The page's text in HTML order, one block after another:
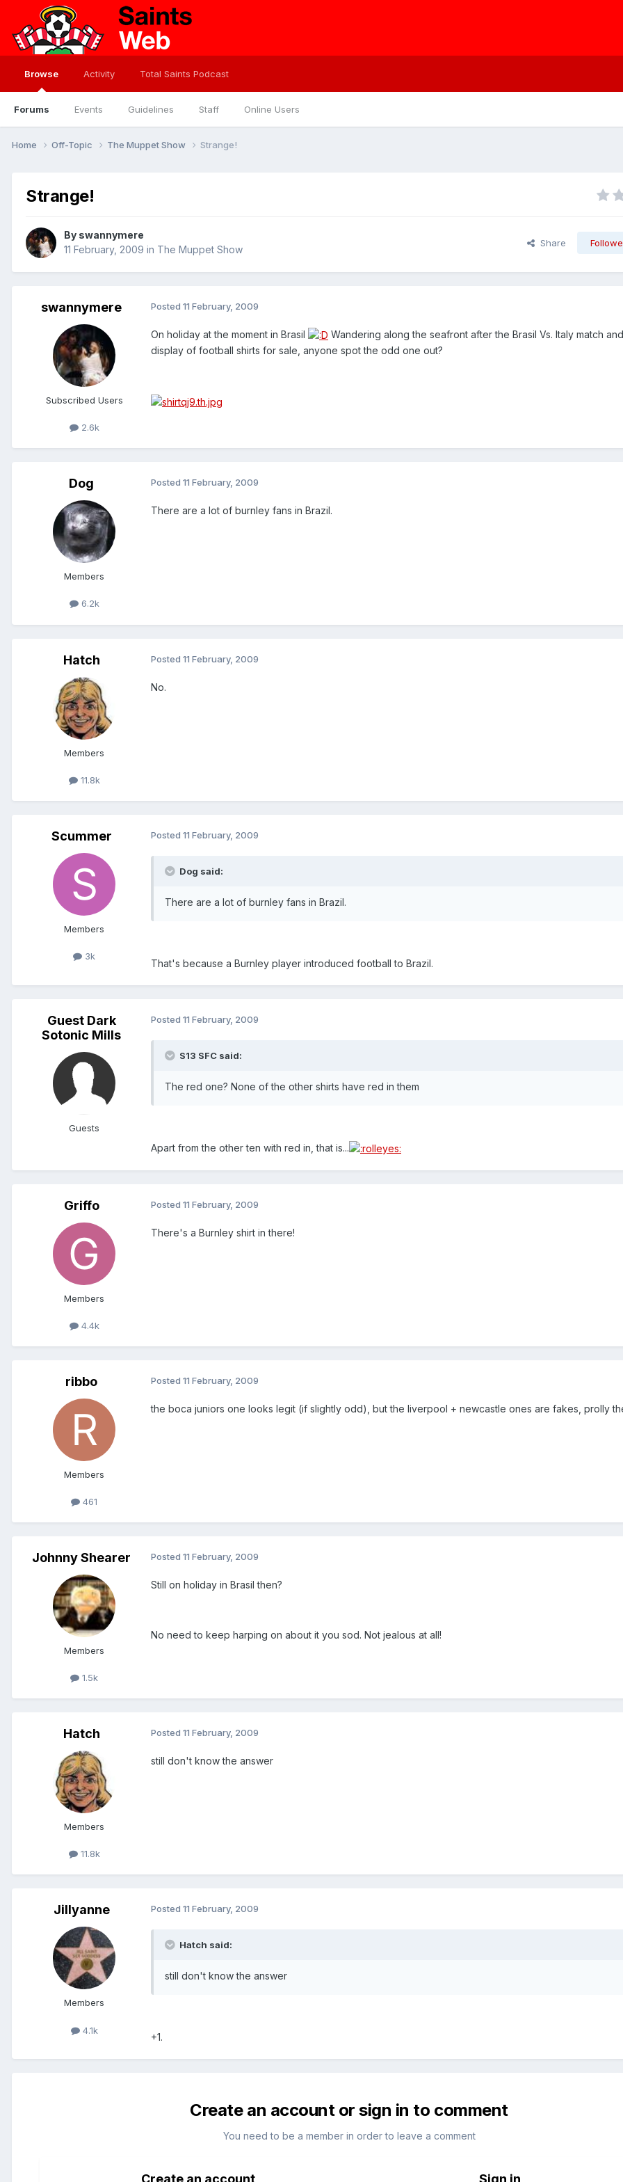
Browse
Forums Events Guidelines Staff Online Users
Activity Total Saints Podcast
Home Off-Topic The Muppet Show Strange!
Strange!
By swannymere
11 February, 2009 in The Muppet Show
Share
swannymere
Subscribed Users
2.6k
Posted 11 February, 2009
On holiday at the moment in Brasil
Wandering along the seafront after the Brasil Vs. Italy match
display of football shirts for sale, anyone spot the odd one out?
Dog
Members
6.2k
Posted 11 February, 2009
There are a lot of burnley fans in Brazil.
Hatch
Members
11.8k
Posted 11 February, 2009
No.
Scummer
Members
3k
Posted 11 February, 2009
Dog said:
There are a lot of burnley fans in Brazil.
That's because a Burnley player introduced football to Brazil.
Guest Dark
Sotonic Mills
Guests
Posted 11 February, 2009
S13 SFC said:
The red one? None of the other shirts have red in them
Apart from the other ten with red in, that is...
Griffo
Members
4.4k
Posted 11 February, 2009
There's a Burnley shirt in there!
ribbo
Members
461
Posted 11 February, 2009
the boca juniors one looks legit (if slightly odd), but the liverpool + newcastle ones are fakes, prolly
Johnny Shearer
Members
1.5k
Posted 11 February, 2009
Still on holiday in Brasil then?
No need to keep harping on about it you sod. Not jealous at all!
Hatch
Members
11.8k
Posted 11 February, 2009
still don't know the answer
Jillyanne
Members
4.1k
Posted 11 February, 2009
Hatch said:
still don't know the answer
+1.
Create an account or sign in to comment
You need to be a member in order to leave a comment